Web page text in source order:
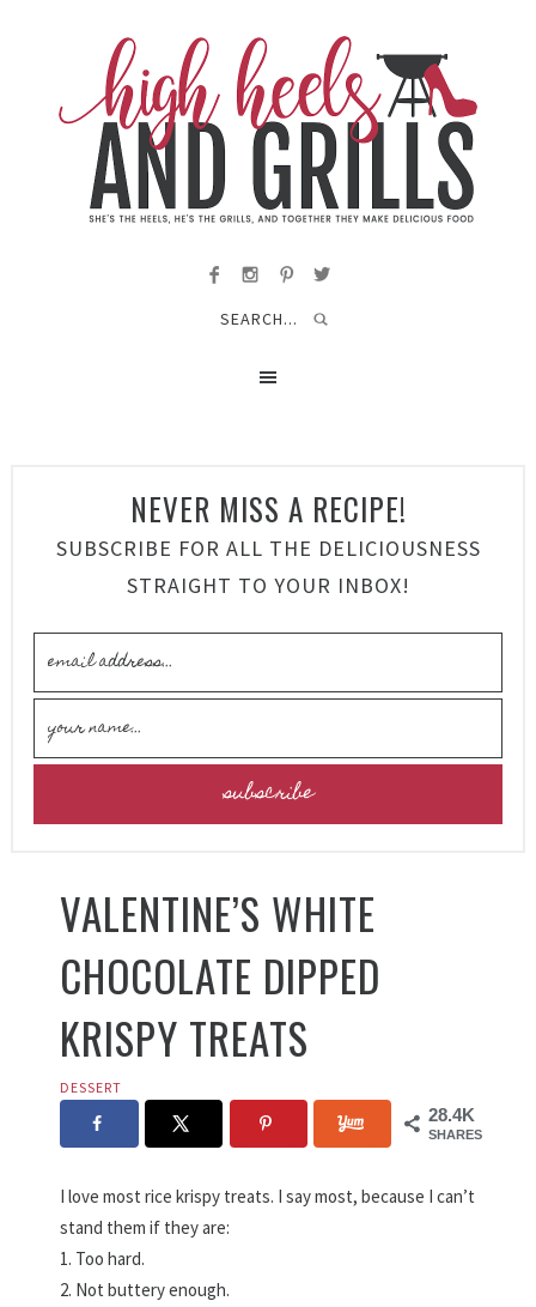
NEVER MISS A RECIPE!
SUBSCRIBE FOR ALL THE DELICIOUSNESS
STRAIGHT TO YOUR INBOX!
VALENTINE’S WHITE
CHOCOLATE DIPPED
KRISPY TREATS
DESSERT
28.4K
SHARES
I love most rice krispy treats. I say most, because I can’t
stand them if they are:
1. Too hard.
2. Not buttery enough.